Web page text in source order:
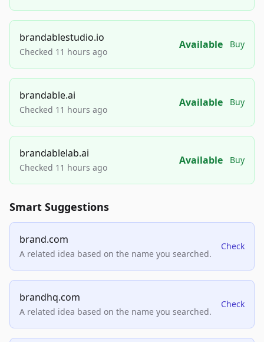
brandablestudio.io
Checked 11 hours ago
Available Buy
brandable.ai
Checked 11 hours ago
Available Buy
brandablelab.ai
Checked 11 hours ago
Available Buy
Smart Suggestions
brand.com
A related idea based on the name you searched.
Check
brandhq.com
A related idea based on the name you searched.
Check